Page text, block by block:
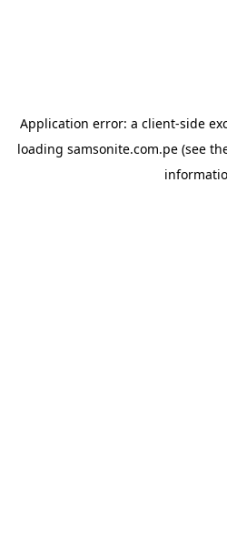
Application error: a client-side
loading samsonite.com.pe (see